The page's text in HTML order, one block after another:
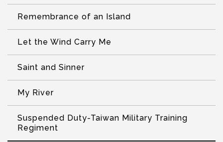
Remembrance of an Island
Let the Wind Carry Me
Saint and Sinner
My River
Suspended Duty-Taiwan Military Training
Regiment